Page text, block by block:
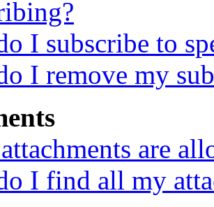
I subscribe to
I remove my
are
I find all my